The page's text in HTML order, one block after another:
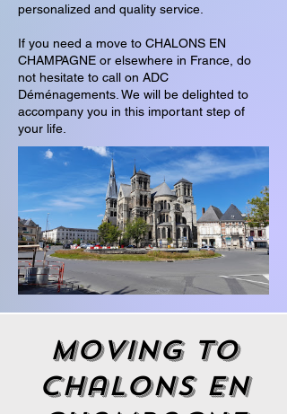
personalized and quality service.
If you need a move to CHALONS EN
CHAMPAGNE or elsewhere in France, do
not hesitate to call on ADC
Déménagements. We will be delighted to
accompany you in this important step of
your life.
moving to
chalons en